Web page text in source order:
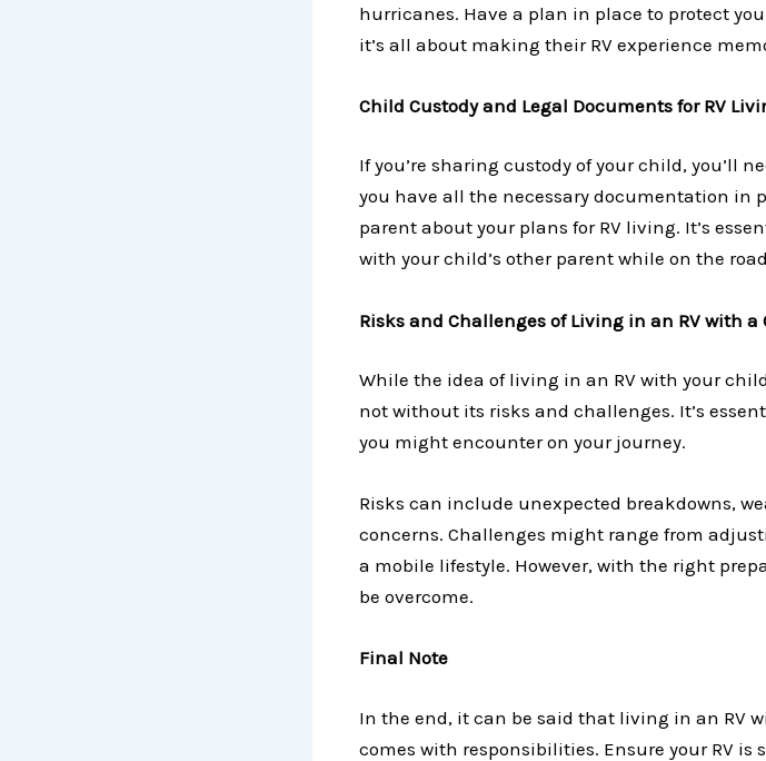
hurricanes. Have a plan in place to protect
it’s all about making their RV experience
Child Custody and Legal Documents for RV
If you’re sharing custody of your child, you’ll
you have all the necessary documentation in
parent about your plans for RV living. It’s
with your child’s other parent while on the
Risks and Challenges of Living in an RV with a
While the idea of living in an RV with your
not without its risks and challenges. It’s
you might encounter on your journey.
Risks can include unexpected breakdowns,
concerns. Challenges might range from
a mobile lifestyle. However, with the right
be overcome.
Final Note
In the end, it can be said that living in an RV
comes with responsibilities. Ensure your RV